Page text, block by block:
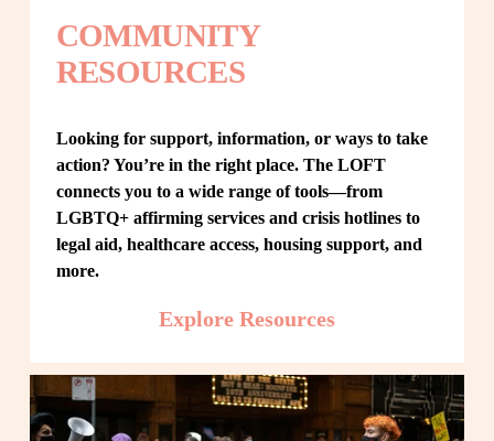
COMMUNITY
RESOURCES
Looking for support, information, or ways to take
action? You’re in the right place. The LOFT
connects you to a wide range of tools—from
LGBTQ+ affirming services and crisis hotlines to
legal aid, healthcare access, housing support, and
more.
Explore Resources